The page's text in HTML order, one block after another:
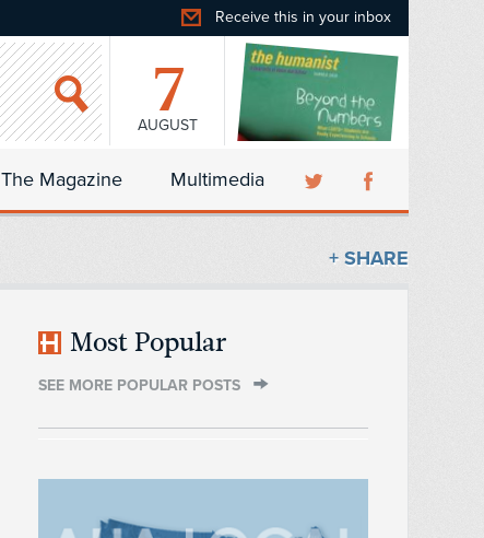
Receive this in your inbox
7
AUGUST
The Magazine Multimedia
+ SHARE
Most Popular
SEE MORE POPULAR POSTS